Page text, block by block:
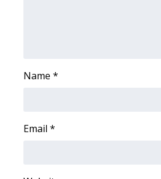
Teacher of the Month
Name *
Email *